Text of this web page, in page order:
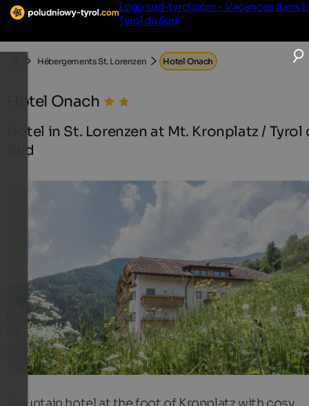
Logo sud-tyrol.com - Vacances dans
Tyrol du Sud
Hébergements St. Lorenzen Hotel Onach
Hotel Onach
Hotel in St. Lorenzen at Mt. Kronplatz / Tyrol
Sud